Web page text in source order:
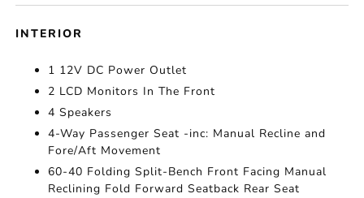
INTERIOR
1 12V DC Power Outlet
2 LCD Monitors In The Front
4 Speakers
4-Way Passenger Seat -inc: Manual Recline and
Fore/Aft Movement
60-40 Folding Split-Bench Front Facing Manual
Reclining Fold Forward Seatback Rear Seat